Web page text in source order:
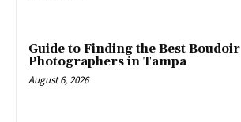
Guide to Finding the Best Boudoir
Photographers in Tampa
August 6, 2026